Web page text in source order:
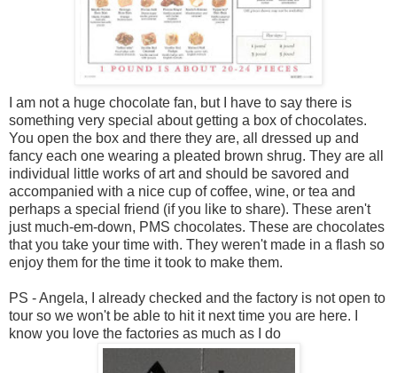
I am not a huge chocolate fan, but I have to say there is
something very special about getting a box of chocolates.
You open the box and there they are, all dressed up and
fancy each one wearing a pleated brown shrug. They are all
individual little works of art and should be savored and
accompanied with a nice cup of coffee, wine, or tea and
perhaps a special friend (if you like to share). These aren't
just much-em-down, PMS chocolates. These are chocolates
that you take your time with. They weren't made in a flash so
enjoy them for the time it took to make them.
PS - Angela, I already checked and the factory is not open to
tour so we won't be able to hit it next time you are here. I
know you love the factories as much as I do